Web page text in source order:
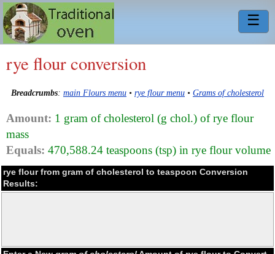
☰
rye flour conversion
Breadcrumbs: main Flours menu • rye flour menu • Grams of cholesterol
Amount: 1 gram of cholesterol (g chol.) of rye flour
mass
Equals: 470,588.24 teaspoons (tsp) in rye flour volume
rye flour from gram of cholesterol to teaspoon Conversion
Results: